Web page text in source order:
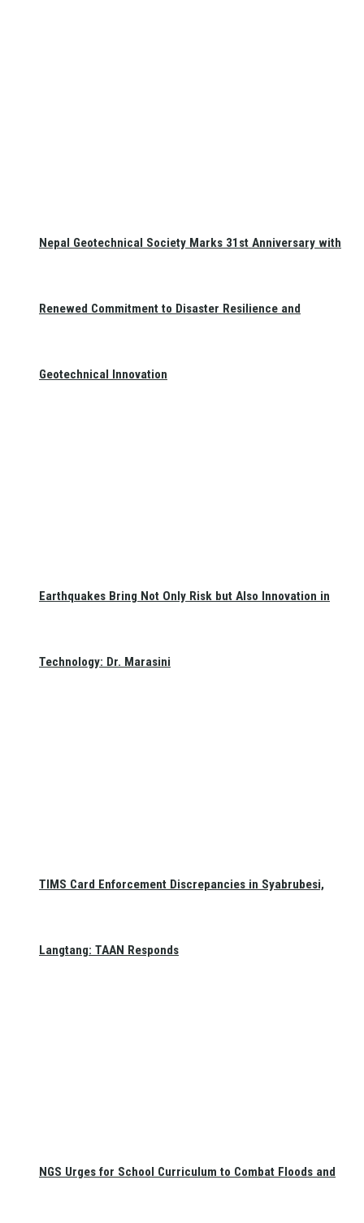
Nepal Geotechnical Society Marks 31st Anniversary with
Renewed Commitment to Disaster Resilience and
Geotechnical Innovation
Earthquakes Bring Not Only Risk but Also Innovation in
Technology: Dr. Marasini
TIMS Card Enforcement Discrepancies in Syabrubesi,
Langtang: TAAN Responds
NGS Urges for School Curriculum to Combat Floods and